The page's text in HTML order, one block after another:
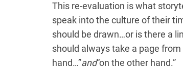
This re-evaluation is what
speak into the culture of their
should be drawn…or is there a
should always take a page
hand…”and“on the other hand.”